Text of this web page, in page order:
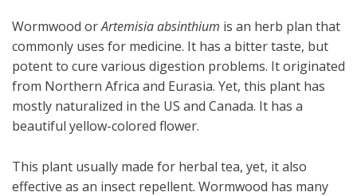
Wormwood orArtemisia absinthium is an herb plan that
commonly uses for medicine. It has a bitter taste, but
potent to cure various digestion problems. It originated
from Northern Africa and Eurasia. Yet, this plant has
mostly naturalized in the US and Canada. It has a
beautiful yellow-colored flower.
This plant usually made for herbal tea, yet, it also
effective as an insect repellent. Wormwood has many